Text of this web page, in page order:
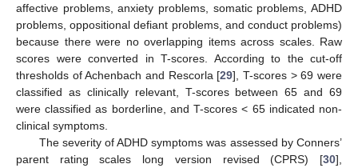
affective problems, anxiety problems, somatic problems, ADHD
problems, oppositional defiant problems, and conduct problems)
because there were no overlapping items across scales. Raw
scores were converted in T-scores. According to the cut-off
thresholds of Achenbach and Rescorla [29], T-scores > 69 were
classified as clinically relevant, T-scores between 65 and 69
were classified as borderline, and T-scores < 65 indicated non-
clinical symptoms.
The severity of ADHD symptoms was assessed by Conners’
parent rating scales long version revised (CPRS) [30],